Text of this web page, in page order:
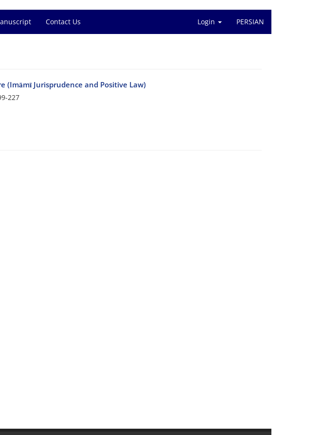
Contact Us Login PERSIAN
(Imāmī Jurisprudence and Positive Law)
227